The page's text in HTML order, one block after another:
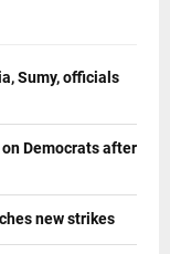
Sumy, officials
Democrats after
new strikes